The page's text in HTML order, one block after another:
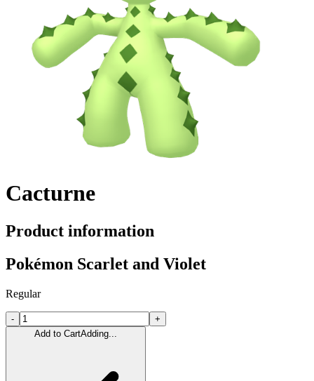
Cacturne
Product information
Pokémon Scarlet and Violet
Regular
-
+
Add to CartAdding...